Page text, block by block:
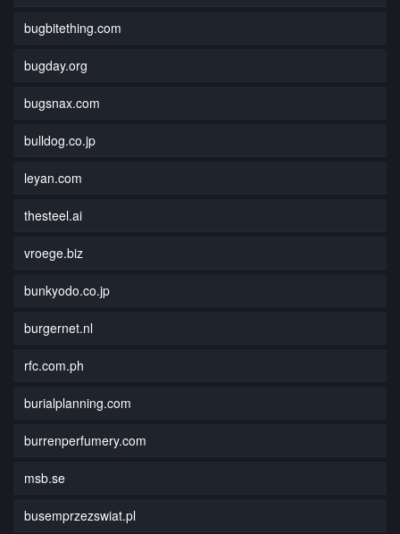
bugbitething.com
bugday.org
bugsnax.com
bulldog.co.jp
leyan.com
thesteel.ai
vroege.biz
bunkyodo.co.jp
burgernet.nl
rfc.com.ph
burialplanning.com
burrenperfumery.com
msb.se
busemprzezswiat.pl